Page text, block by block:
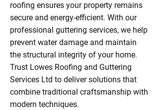
roofing ensures your property remains
secure and energy-efficient. With our
professional guttering services, we help
prevent water damage and maintain
the structural integrity of your home.
Trust Lowes Roofing and Guttering
Services Ltd to deliver solutions that
combine traditional craftsmanship with
modern techniques.